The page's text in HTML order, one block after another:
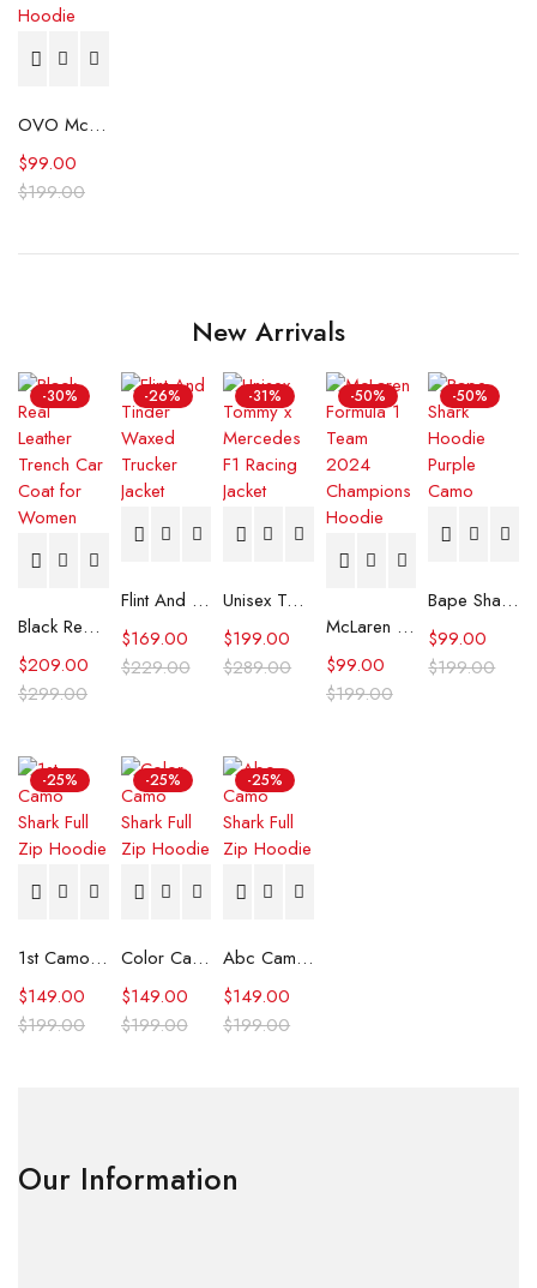
OVO McMaster University Burgundy Hoodie
$199.00
$99.00
New Arrivals
-30%
Black Real Leather Trench Car Coat for Women
$299.00
$209.00
-26%
Flint And Tinder Waxed Trucker Jacket
$229.00
$169.00
-31%
Unisex Tommy x Mercedes F1 Racing Jacket
$289.00
$199.00
-50%
McLaren Formula 1 Team 2024 Champions Hoodie
$199.00
$99.00
-50%
Bape Shark Hoodie Purple Camo
$199.00
$99.00
-25%
1st Camo Shark Full Zip Hoodie
$199.00
$149.00
-25%
Color Camo Shark Full Zip Hoodie
$199.00
$149.00
-25%
Abc Camo Shark Full Zip Hoodie
$199.00
$149.00
Our Information